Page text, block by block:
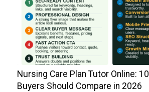
Nursing Care Plan Tutor Online:
Buyers Should Compare in 2026